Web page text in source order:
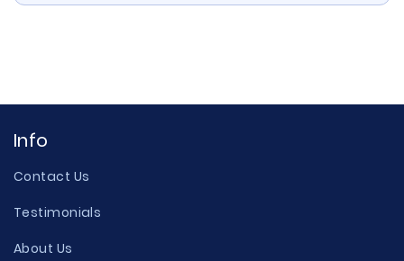
Info
Contact Us
Testimonials
About Us